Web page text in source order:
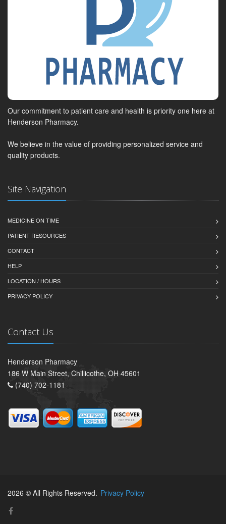
Our commitment to patient care and health is priority one here at
Henderson Pharmacy.
We believe in the value of providing personalized service and
quality products.
Site Navigation
MEDICINE ON TIME
PATIENT RESOURCES
CONTACT
HELP
LOCATION / HOURS
PRIVACY POLICY
Contact Us
Henderson Pharmacy
186 W Main Street, Chillicothe, OH 45601
(740) 702-1181
2026 © All Rights Reserved. Privacy Policy